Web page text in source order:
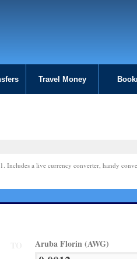
Travel Money
Includes a live currency converter, handy
Aruba Florin (AWG)